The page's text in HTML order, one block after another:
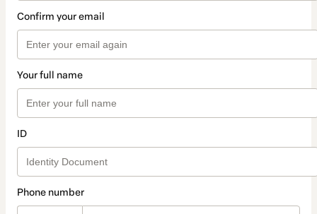
Confirm your email
Your full name
ID
Phone number